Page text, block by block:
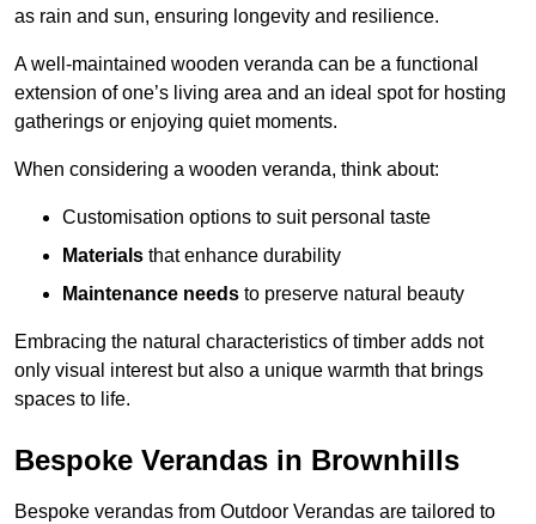
as rain and sun, ensuring longevity and resilience.
A well-maintained wooden veranda can be a functional
extension of one’s living area and an ideal spot for hosting
gatherings or enjoying quiet moments.
When considering a wooden veranda, think about:
Customisation options to suit personal taste
Materials that enhance durability
Maintenance needs to preserve natural beauty
Embracing the natural characteristics of timber adds not
only visual interest but also a unique warmth that brings
spaces to life.
Bespoke Verandas in Brownhills
Bespoke verandas from Outdoor Verandas are tailored to